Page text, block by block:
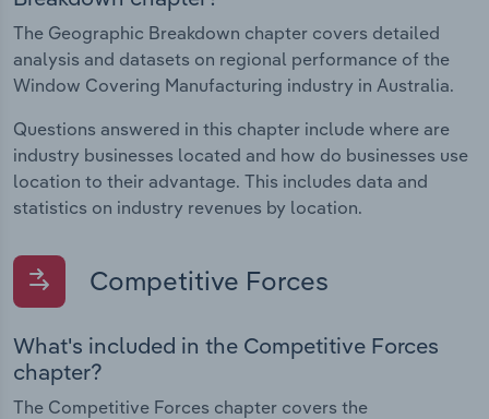
The Geographic Breakdown chapter covers detailed
analysis and datasets on regional performance of the
Window Covering Manufacturing industry in Australia.
Questions answered in this chapter include where are
industry businesses located and how do businesses use
location to their advantage. This includes data and
statistics on industry revenues by location.
Competitive Forces
What's included in the Competitive Forces
chapter?
The Competitive Forces chapter covers the